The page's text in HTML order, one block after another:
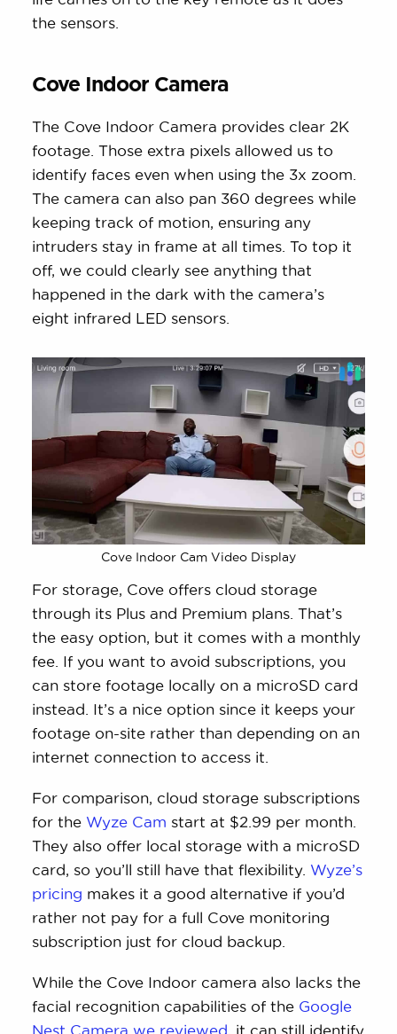
the sensors.
Cove Indoor Camera
The Cove Indoor Camera provides clear 2K
footage. Those extra pixels allowed us to
identify faces even when using the 3x zoom.
The camera can also pan 360 degrees while
keeping track of motion, ensuring any
intruders stay in frame at all times. To top it
off, we could clearly see anything that
happened in the dark with the camera’s
eight infrared LED sensors.
Cove Indoor Cam Video Display
For storage, Cove offers cloud storage
through its Plus and Premium plans. That’s
the easy option, but it comes with a monthly
fee. If you want to avoid subscriptions, you
can store footage locally on a microSD card
instead. It’s a nice option since it keeps your
footage on-site rather than depending on an
internet connection to access it.
For comparison, cloud storage subscriptions
for the Wyze Cam start at $2.99 per month.
They also offer local storage with a microSD
card, so you’ll still have that flexibility. Wyze’s
pricing makes it a good alternative if you’d
rather not pay for a full Cove monitoring
subscription just for cloud backup.
While the Cove Indoor camera also lacks the
facial recognition capabilities of the Google
Nest Camera we reviewed, it can still identify